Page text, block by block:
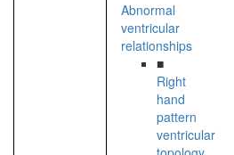
Abnormal
ventricular
relationships
■
Right
hand
pattern
ventricular